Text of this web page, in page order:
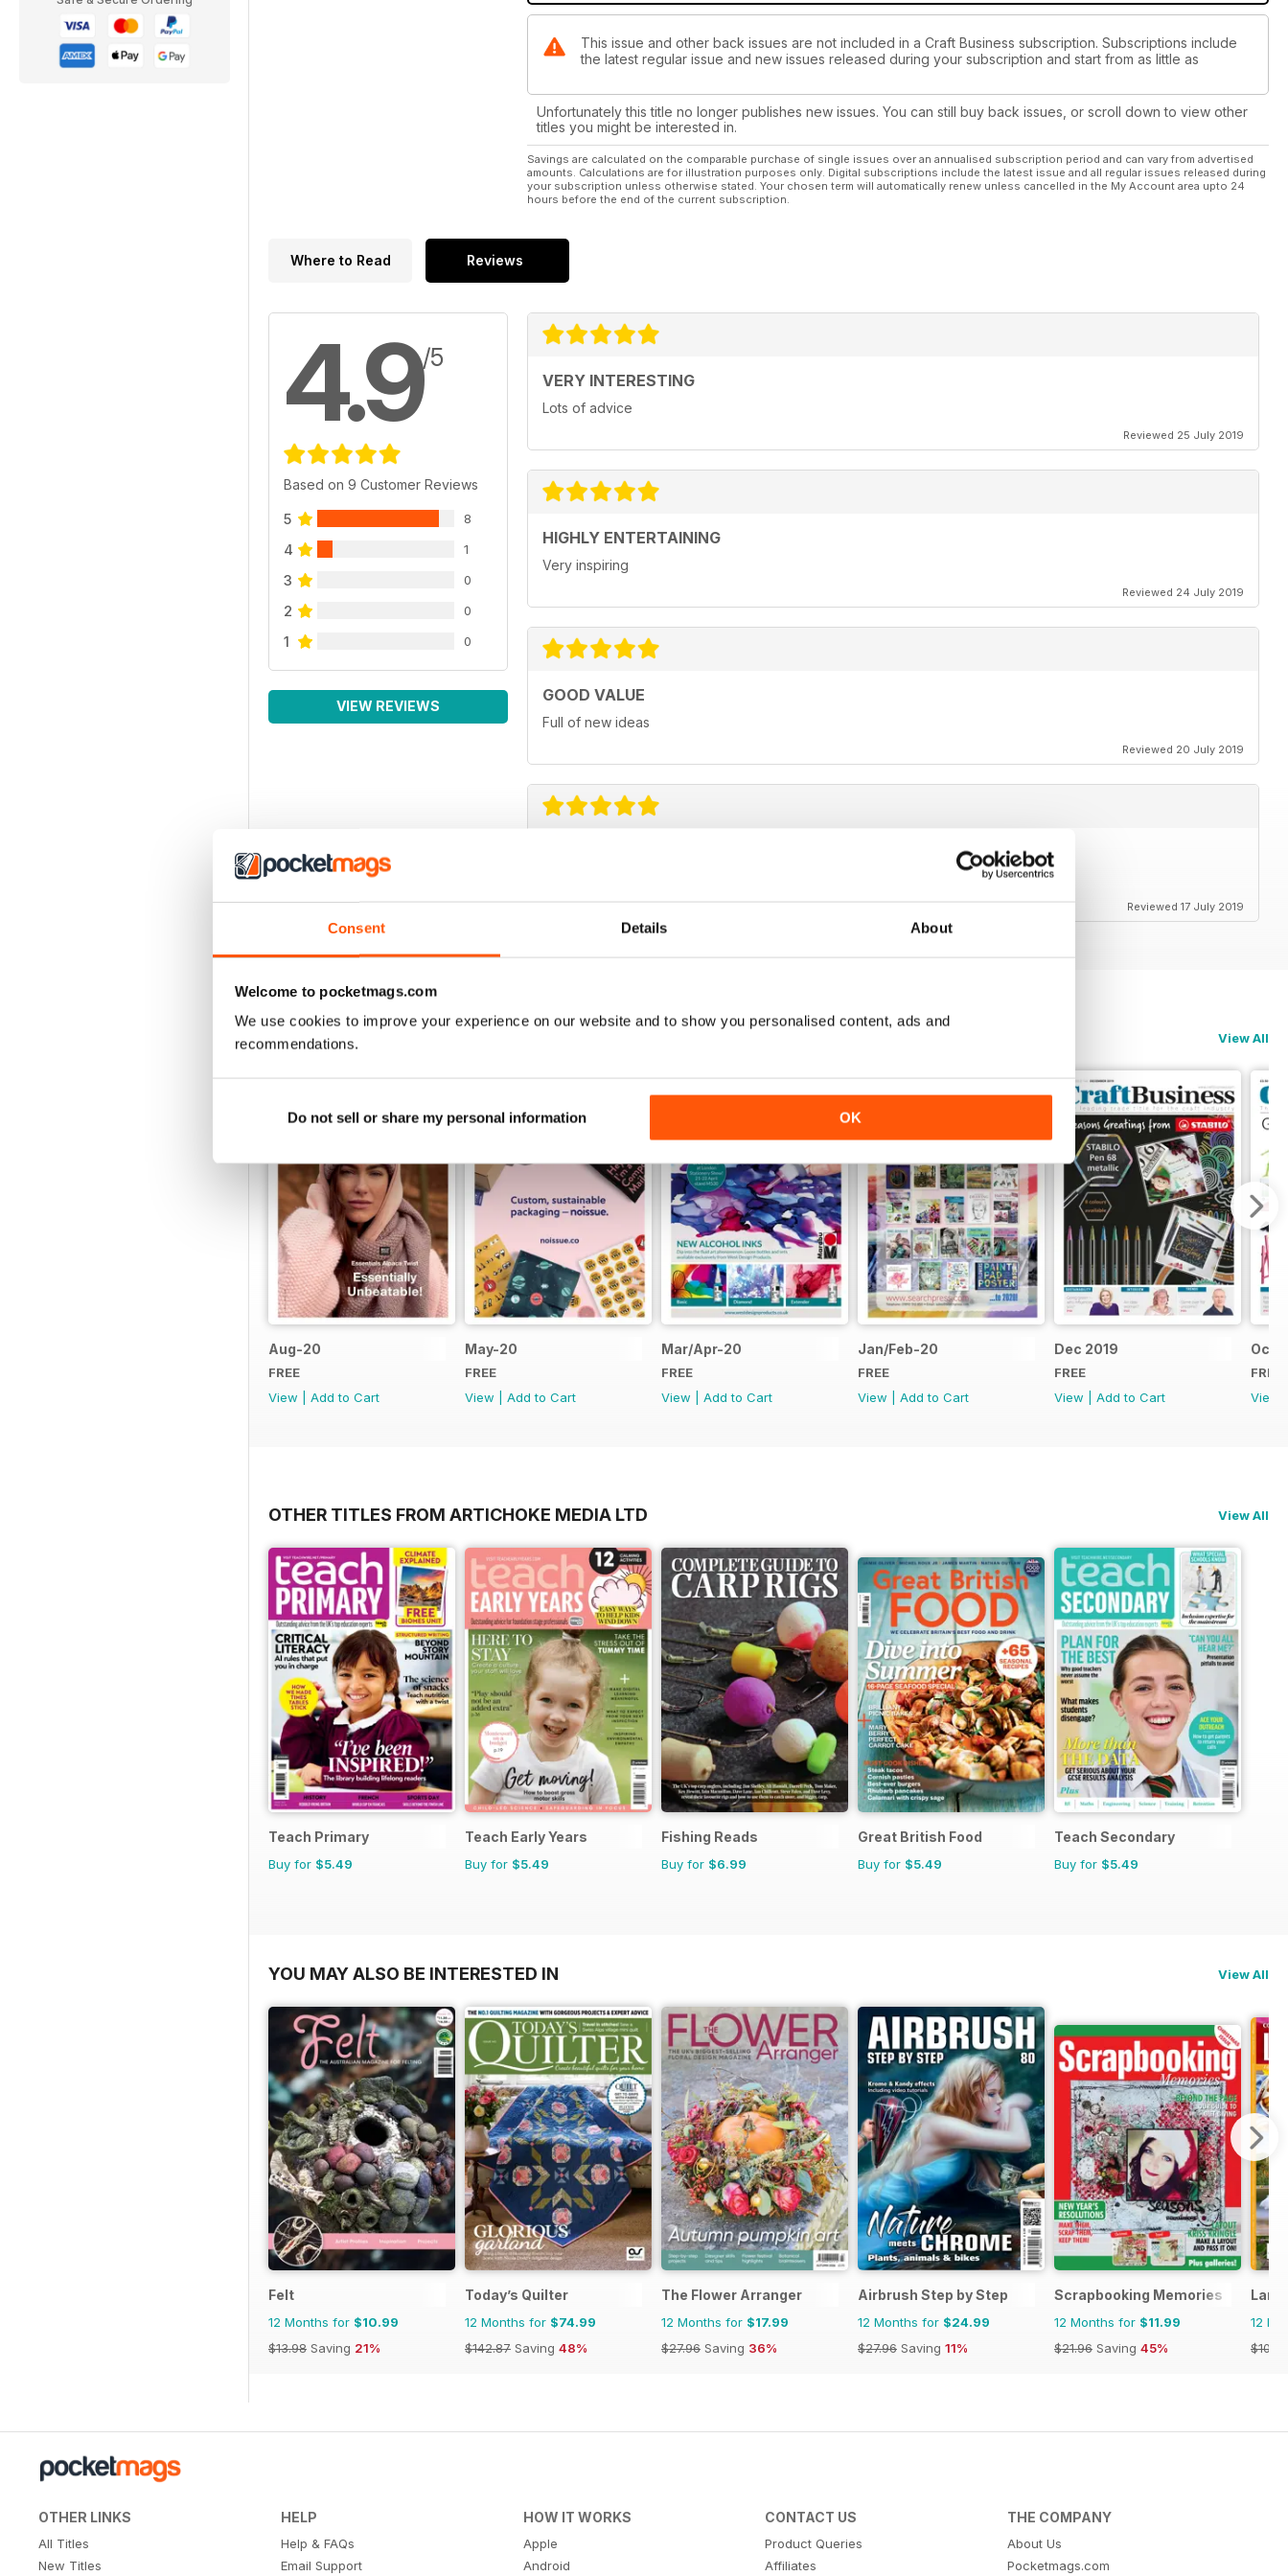
Consent Details About
Welcome to pocketmags.com
We use cookies to improve your experience on our website and to show you personalised content, ads and
recommendations.
Do not sell or share my personal information OK
This issue and other back issues are not included in a Craft Business subscription. Subscriptions include
the latest regular issue and new issues released during your subscription and start from as little as
Unfortunately this title no longer publishes new issues. You can still buy back issues, or scroll down to view other
titles you might be interested in.
Savings are calculated on the comparable purchase of single issues over an annualised subscription period and can vary from advertised
amounts. Calculations are for illustration purposes only. Digital subscriptions include the latest issue and all regular issues released during
your subscription unless otherwise stated. Your chosen term will automatically renew unless cancelled in the My Account area upto 24
hours before the end of the current subscription.
Where to Read Reviews
4.9/5
Based on 9 Customer Reviews
5 8
4 1
3 0
2 0
1 0
VIEW REVIEWS
VERY INTERESTING
Lots of advice
Reviewed 25 July 2019
HIGHLY ENTERTAINING
Very inspiring
Reviewed 24 July 2019
GOOD VALUE
Full of new ideas
Reviewed 20 July 2019
Reviewed 17 July 2019
BACK ISSUES View All
Aug-20
FREE
View
Add to Cart
May-20
FREE
View
Add to Cart
Mar/Apr-20
FREE
View
Add to Cart
Jan/Feb-20
FREE
View
Add to Cart
Dec 2019
FREE
View
Add to Cart
Oct/
FREE
View
OTHER TITLES FROM ARTICHOKE MEDIA LTD View All
Teach Primary
Buy for $5.49
Teach Early Years
Buy for $5.49
Fishing Reads
Buy for $6.99
Great British Food
Buy for $5.49
Teach Secondary
Buy for $5.49
YOU MAY ALSO BE INTERESTED IN View All
Felt
12 Months for $10.99
$13.98 Saving 21%
Today’s Quilter
12 Months for $74.99
$142.87 Saving 48%
The Flower Arranger
12 Months for $17.99
$27.96 Saving 36%
Airbrush Step by Step
12 Months for $24.99
$27.96 Saving 11%
Scrapbooking Memories
12 Months for $11.99
$21.96 Saving 45%
12
OTHER LINKS
All Titles
New Titles
HELP
Help & FAQs
Email Support
HOW IT WORKS
Apple
Android
CONTACT US
Product Queries
Affiliates
THE COMPANY
About Us
Pocketmags.com